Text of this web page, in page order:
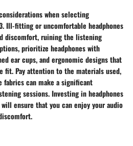
when selecting
Ill-fitting or uncomfortable headphones
discomfort, ruining the listening
prioritize headphones with
ear cups, and ergonomic designs that
fit. Pay attention to the materials used,
fabrics can make a significant
sessions. Investing in headphones
ensure that you can enjoy your audio